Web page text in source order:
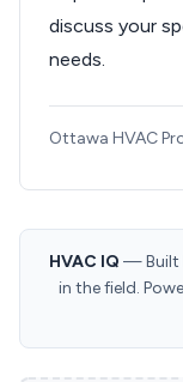
discuss your
needs.
Ottawa HVAC
HVAC IQ — Built
in the field.